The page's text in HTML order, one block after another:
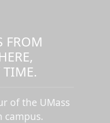
FROM
TIME.
of the UMass
campus.